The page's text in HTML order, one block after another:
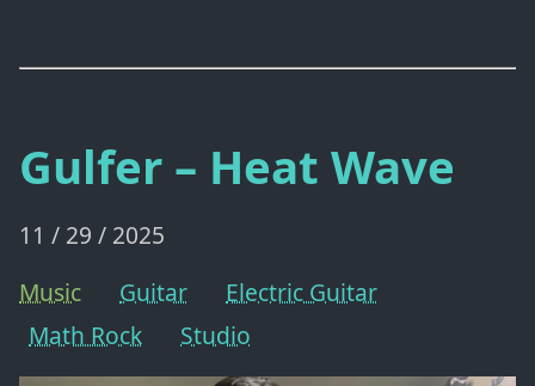
Gulfer – Heat Wave
11 / 29 / 2025
Music
Guitar
Electric Guitar
Math Rock
Studio